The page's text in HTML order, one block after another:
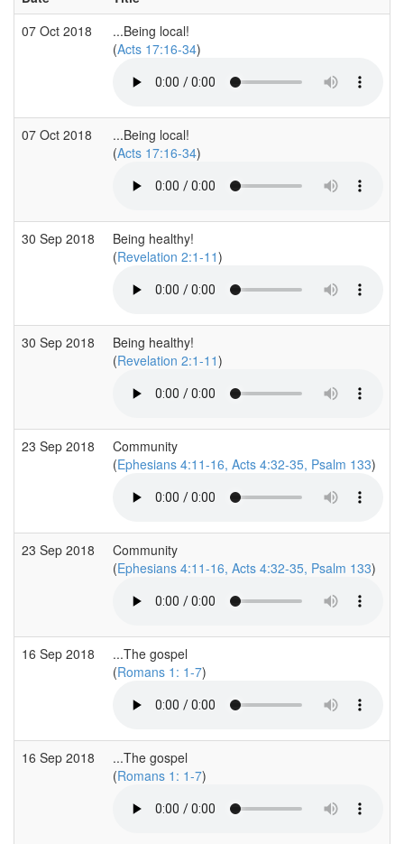
07 Oct 2018
...Being local!
(Acts 17:16-34)
07 Oct 2018
...Being local!
(Acts 17:16-34)
30 Sep 2018
Being healthy!
(Revelation 2:1-11)
30 Sep 2018
Being healthy!
(Revelation 2:1-11)
23 Sep 2018
Community
(Ephesians 4:11-16, Acts 4:32-35, Psalm 133)
23 Sep 2018
Community
(Ephesians 4:11-16, Acts 4:32-35, Psalm 133)
16 Sep 2018
...The gospel
(Romans 1: 1-7)
16 Sep 2018
...The gospel
(Romans 1: 1-7)